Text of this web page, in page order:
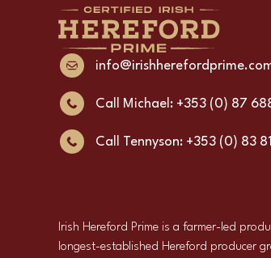
Call Michael: +353 (0) 87
Call Tennyson: +353 (0) 83
Irish Hereford Prime is a farmer-led
longest-established Hereford producer